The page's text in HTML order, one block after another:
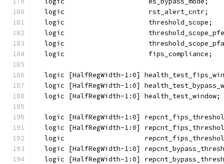
  logic                     rst_alert_cntr;
  logic                     threshold_scope;
logic
logic
  logic                     fips_compliance;
logic [HalfRegWidth-1:0]
logic [HalfRegWidth-1:0]
  logic [HalfRegWidth-1:0] health_test_window;
logic [HalfRegWidth-1:0]
logic [HalfRegWidth-1:0]
logic
logic [HalfRegWidth-1:0]
logic [HalfRegWidth-1:0]